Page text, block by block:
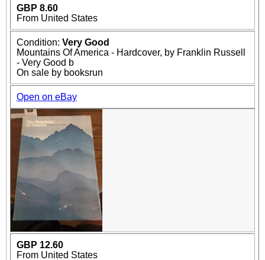
GBP 8.60
From United States
Condition: Very Good
Mountains Of America - Hardcover, by Franklin Russell
- Very Good b
On sale by booksrun
Open on eBay
GBP 12.60
From United States